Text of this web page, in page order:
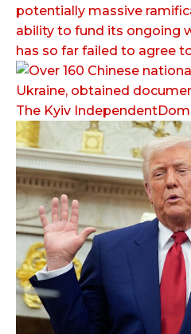
potentially massive
ability to fund its ongoing
has so far failed to agree to
The Kyiv